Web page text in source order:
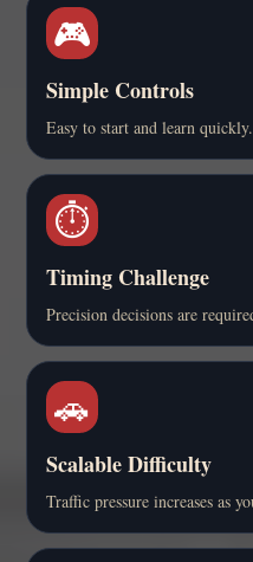
🎮
Simple Controls
Easy to start and learn quickly.
⏱️
Timing Challenge
Precision decisions are
🚗
Scalable Difficulty
Traffic pressure increases as